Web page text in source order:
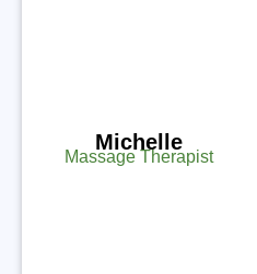
Michelle
Massage Therapist